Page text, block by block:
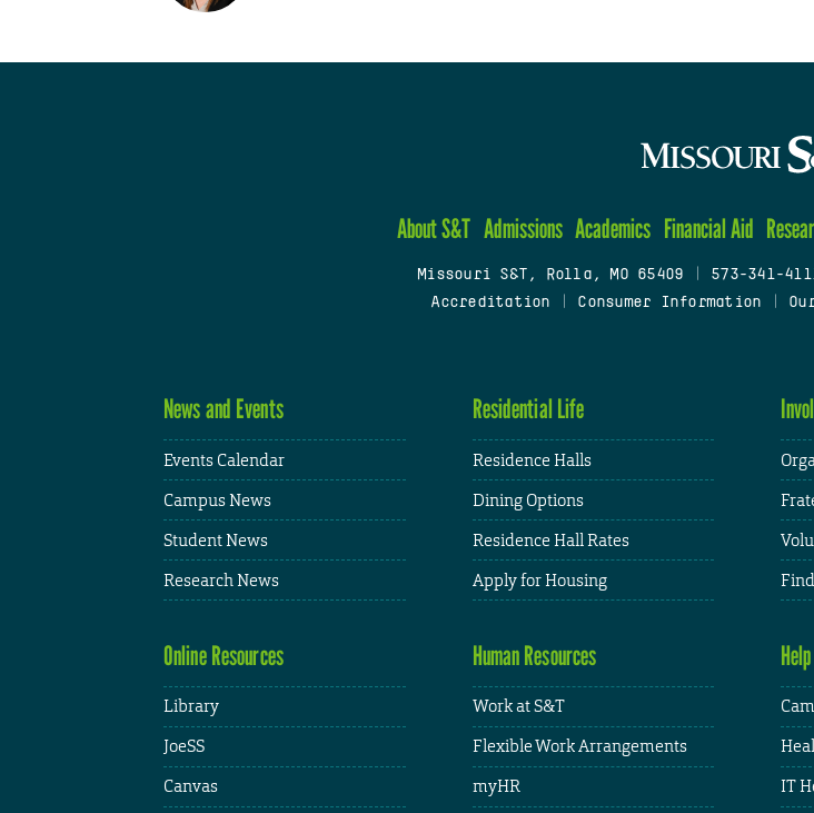
About S&T Admissions Academics Financial Aid
Missouri S&T, Rolla, MO 65409 573-341-
Accreditation
Consumer Information
News and Events
Events Calendar
Campus News
Student News
Research News
Residential Life
Residence Halls
Dining Options
Residence Hall Rates
Apply for Housing
Online Resources
Library
JoeSS
Canvas
Human Resources
Work at S&T
Flexible Work Arrangements
myHR
IT